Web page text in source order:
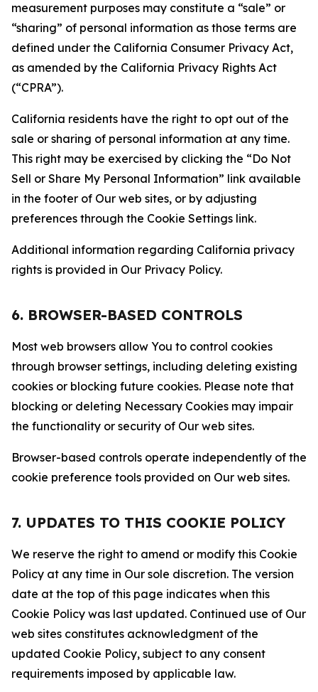
measurement purposes may constitute a “sale” or
“sharing” of personal information as those terms are
defined under the California Consumer Privacy Act,
as amended by the California Privacy Rights Act
(“CPRA”).
California residents have the right to opt out of the
sale or sharing of personal information at any time.
This right may be exercised by clicking the “Do Not
Sell or Share My Personal Information” link available
in the footer of Our web sites, or by adjusting
preferences through the Cookie Settings link.
Additional information regarding California privacy
rights is provided in Our Privacy Policy.
6. BROWSER-BASED CONTROLS
Most web browsers allow You to control cookies
through browser settings, including deleting existing
cookies or blocking future cookies. Please note that
blocking or deleting Necessary Cookies may impair
the functionality or security of Our web sites.
Browser-based controls operate independently of the
cookie preference tools provided on Our web sites.
7. UPDATES TO THIS COOKIE POLICY
We reserve the right to amend or modify this Cookie
Policy at any time in Our sole discretion. The version
date at the top of this page indicates when this
Cookie Policy was last updated. Continued use of Our
web sites constitutes acknowledgment of the
updated Cookie Policy, subject to any consent
requirements imposed by applicable law.